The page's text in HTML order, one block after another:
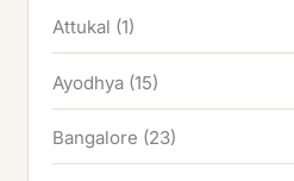
Attukal (1)
Ayodhya (15)
Bangalore (23)